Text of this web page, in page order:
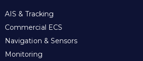
AIS & Tracking
Commercial ECS
Navigation & Sensors
Monitoring